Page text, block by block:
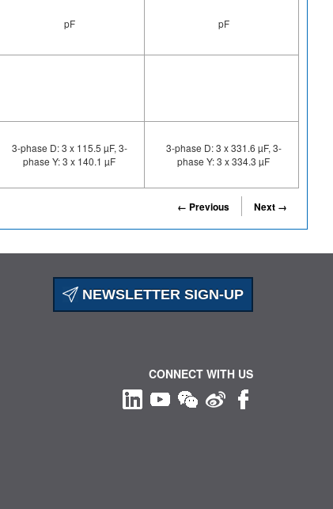
pF pF
3-phase D: 3 x 115.5 µF, 3-
phase Y: 3 x 140.1 µF
3-phase D: 3 x 331.6 µF, 3-
phase Y: 3 x 334.3 µF
← Previous Next →
NEWSLETTER SIGN-UP
CONNECT WITH US